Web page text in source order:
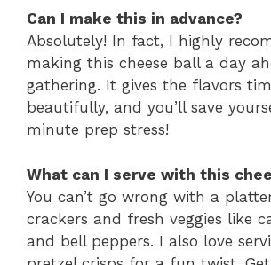
Can I make this in advance?
Absolutely! In fact, I highly
making this cheese ball a day
gathering. It gives the flavors
beautifully, and you’ll save
minute prep stress!
What can I serve with this
You can’t go wrong with a
crackers and fresh veggies like
and bell peppers. I also love